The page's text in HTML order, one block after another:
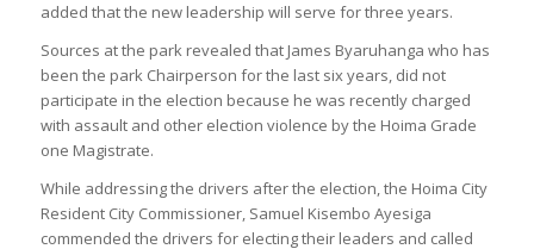
added that the new leadership will serve for three years.
Sources at the park revealed that James Byaruhanga who has
been the park Chairperson for the last six years, did not
participate in the election because he was recently charged
with assault and other election violence by the Hoima Grade
one Magistrate.
While addressing the drivers after the election, the Hoima City
Resident City Commissioner, Samuel Kisembo Ayesiga
commended the drivers for electing their leaders and called